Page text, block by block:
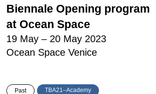
Biennale Opening program
at Ocean Space
19 May – 20 May 2023
Ocean Space Venice
Past TBA21–Academy